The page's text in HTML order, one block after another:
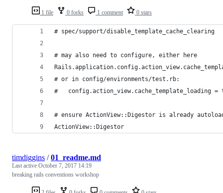
1 file 0 forks 1 comment 0 stars
# spec/support/disable_template_cache_clearing
# may also need to configure, either here
# or in config/environments/test.rb:
#   config.action_view.cache_template_loading =
# ensure ActionView::Digestor is already
ActionView::Digestor
timdiggins /01_readme.md
Last active October 7, 2017 14:19
breaking rails conventions workshop